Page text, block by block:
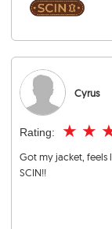
Cyrus
Rating: ★ ★
Got my jacket, feels
SCIN!!